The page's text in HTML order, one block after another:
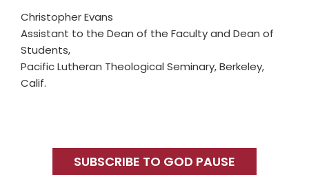
Christopher Evans
Assistant to the Dean of the Faculty and Dean of
Students,
Pacific Lutheran Theological Seminary, Berkeley,
Calif.
SidebarSUBSCRIBE TO GOD PAUSE